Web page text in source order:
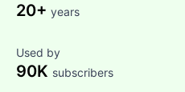
20+ years
Used by
90K subscribers